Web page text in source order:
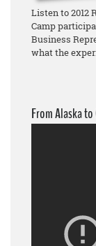
Listen to 2012
Camp
Business
what the
From Alaska